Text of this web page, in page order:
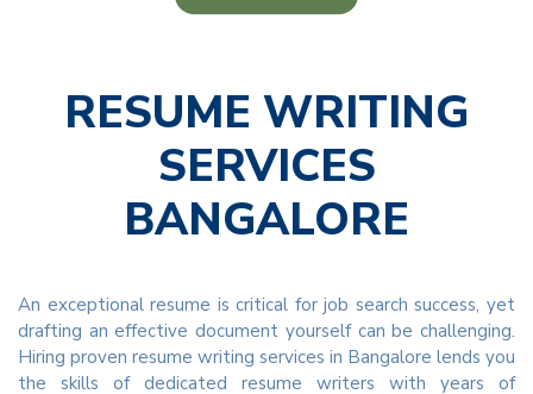
RESUME WRITING
SERVICES
BANGALORE
An exceptional resume is critical for job search success, yet
drafting an effective document yourself can be challenging.
Hiring proven resume writing services in Bangalore lends you
the skills of dedicated resume writers with years of